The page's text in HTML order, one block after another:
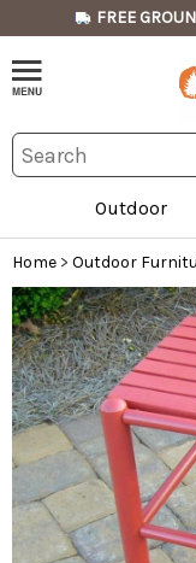
FREE
Outdoor
Home > Outdoor